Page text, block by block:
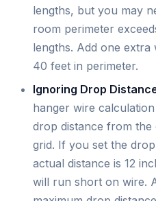
lengths, but you may
room perimeter
lengths. Add one
40 feet in perimeter.
Ignoring Drop
hanger wire
drop distance from
grid. If you set the
actual distance is 12
will run short on wire.